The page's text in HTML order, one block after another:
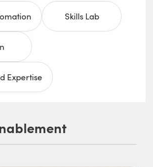
Skills Lab
Expertise